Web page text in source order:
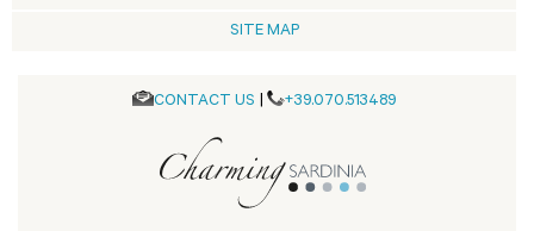
SITE MAP
CONTACT US +39.070.513489